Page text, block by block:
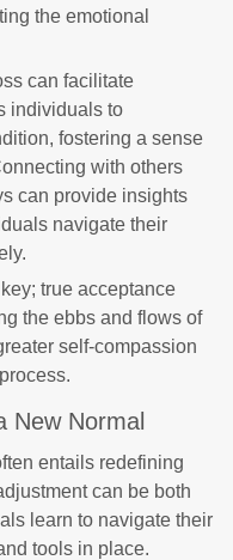
the emotional
can facilitate
individuals to
fostering a sense
with others
can provide insights
navigate their
true acceptance
the ebbs and flows of
self-compassion
New Normal
entails redefining
can be both
learn to navigate their
tools in place.